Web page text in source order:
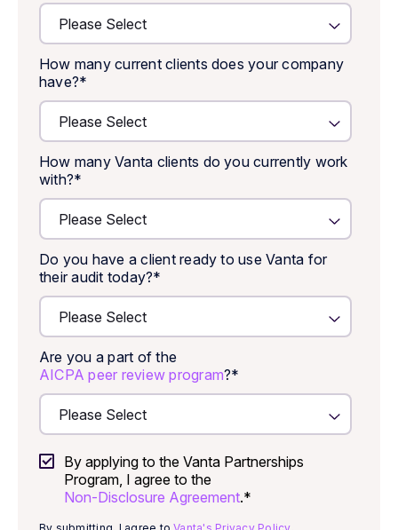
How many current clients does your company
have?*
How many Vanta clients do you currently work
with?*
Do you have a client ready to use Vanta for
their audit today?*
Are you a part of the
AICPA peer review program?*
By applying to the Vanta Partnerships
Program, I agree to the
Non-Disclosure Agreement.*